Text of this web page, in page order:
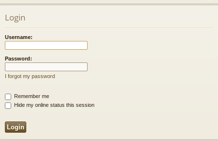
m
s
Login
Username:
Password:
I forgot my password
Remember me
Hide my online status this session